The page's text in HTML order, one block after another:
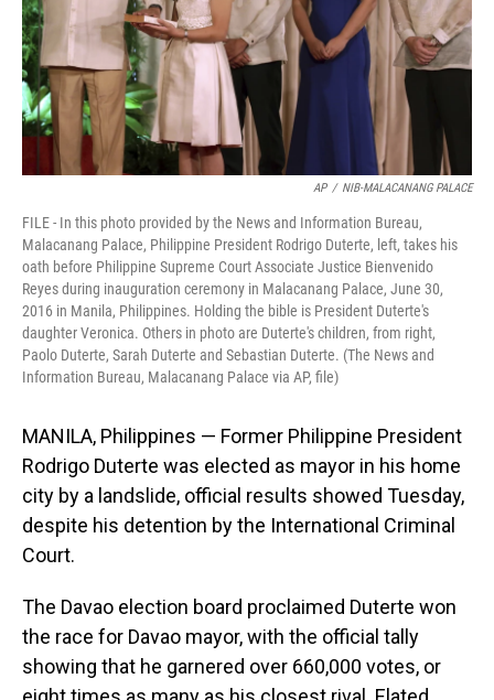
AP / NIB-MALACANANG PALACE
FILE - In this photo provided by the News and Information Bureau,
Malacanang Palace, Philippine President Rodrigo Duterte, left, takes his
oath before Philippine Supreme Court Associate Justice Bienvenido
Reyes during inauguration ceremony in Malacanang Palace, June 30,
2016 in Manila, Philippines. Holding the bible is President Duterte's
daughter Veronica. Others in photo are Duterte's children, from right,
Paolo Duterte, Sarah Duterte and Sebastian Duterte. (The News and
Information Bureau, Malacanang Palace via AP, file)
MANILA, Philippines — Former Philippine President
Rodrigo Duterte was elected as mayor in his home
city by a landslide, official results showed Tuesday,
despite his detention by the International Criminal
Court.
The Davao election board proclaimed Duterte won
the race for Davao mayor, with the official tally
showing that he garnered over 660,000 votes, or